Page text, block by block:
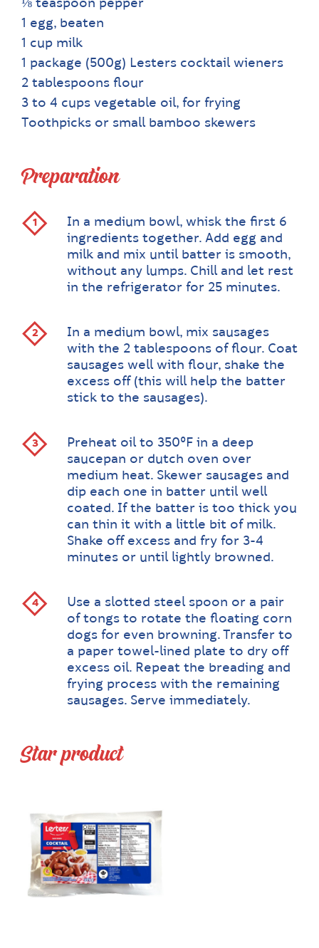
⅛ teaspoon pepper
1 egg, beaten
1 cup milk
1 package (500g) Lesters cocktail wieners
2 tablespoons flour
3 to 4 cups vegetable oil, for frying
Toothpicks or small bamboo skewers
Preparation
In a medium bowl, whisk the first 6
ingredients together. Add egg and
milk and mix until batter is smooth,
without any lumps. Chill and let rest
in the refrigerator for 25 minutes.
In a medium bowl, mix sausages
with the 2 tablespoons of flour. Coat
sausages well with flour, shake the
excess off (this will help the batter
stick to the sausages).
Preheat oil to 350ºF in a deep
saucepan or dutch oven over
medium heat. Skewer sausages and
dip each one in batter until well
coated. If the batter is too thick you
can thin it with a little bit of milk.
Shake off excess and fry for 3-4
minutes or until lightly browned.
Use a slotted steel spoon or a pair
of tongs to rotate the floating corn
dogs for even browning. Transfer to
a paper towel-lined plate to dry off
excess oil. Repeat the breading and
frying process with the remaining
sausages. Serve immediately.
Star product